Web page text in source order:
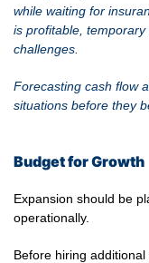
while waiting for
is profitable,
challenges.
Forecasting cash flow
situations before they
Budget for Growth
Expansion should be
operationally.
Before hiring